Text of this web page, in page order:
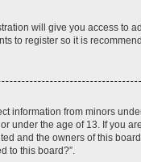
will give you access to
to register so it is
information from minors
under the age of 13. If you
and the owners of this
to this board?”.